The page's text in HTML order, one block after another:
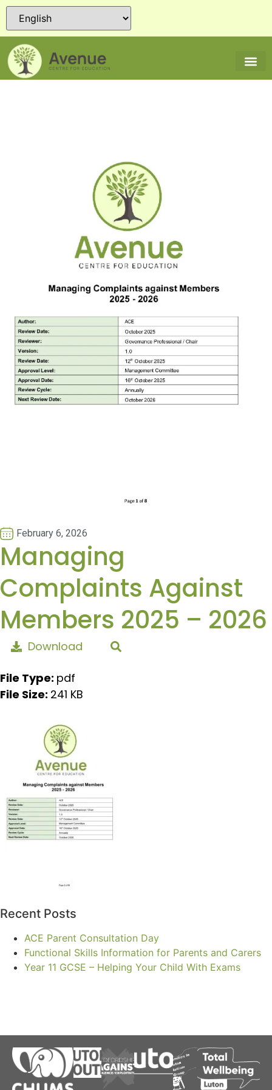
February 6, 2026
Managing
Complaints Against
Members 2025 – 2026
Download
File Type: pdf
File Size: 241 KB
Recent Posts
ACE Parent Consultation Day
Functional Skills Information for Parents and Carers
Year 11 GCSE – Helping Your Child With Exams